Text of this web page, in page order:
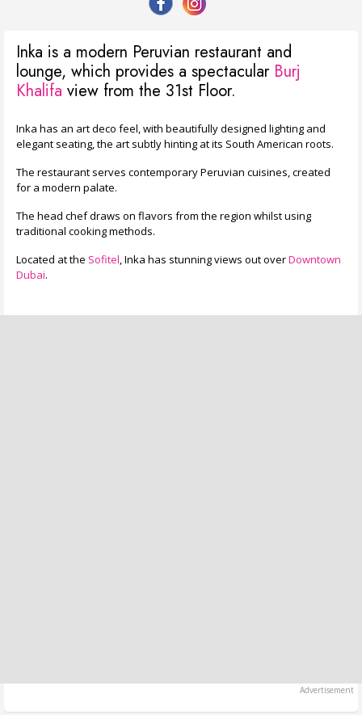
Inka is a modern Peruvian restaurant and
lounge, which provides a spectacular Burj
Khalifa view from the 31st Floor.
Inka has an art deco feel, with beautifully designed lighting and
elegant seating, the art subtly hinting at its South American roots.
The restaurant serves contemporary Peruvian cuisines, created
for a modern palate.
The head chef draws on flavors from the region whilst using
traditional cooking methods.
Located at the Sofitel, Inka has stunning views out overDowntown
Dubai.